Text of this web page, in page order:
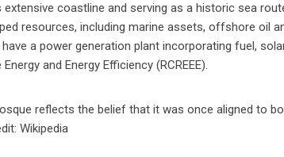
coastline and serving as a historic sea
resources, including marine assets, offshore oil
a power generation plant incorporating fuel,
and Energy Efficiency (RCREEE).
reflects the belief that it was once aligned to
Wikipedia